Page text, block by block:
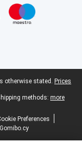
otherwise stated. Prices
methods: more
Preferences